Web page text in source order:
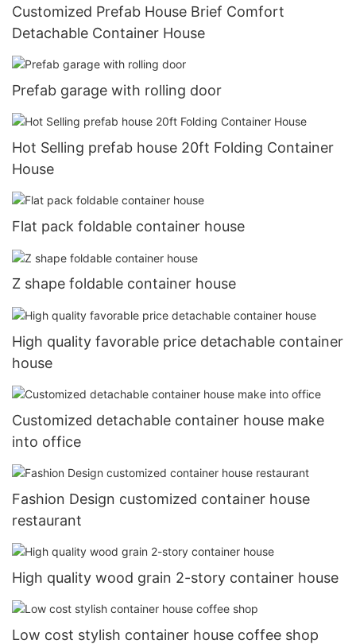
Customized Prefab House Brief Comfort
Detachable Container House
Prefab garage with rolling door
Hot Selling prefab house 20ft Folding Container
House
Flat pack foldable container house
Z shape foldable container house
High quality favorable price detachable container
house
Customized detachable container house make
into office
Fashion Design customized container house
restaurant
High quality wood grain 2-story container house
Low cost stylish container house coffee shop